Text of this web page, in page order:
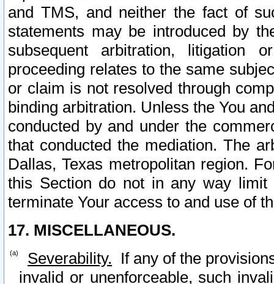
and TMS, and neither the fact of
statements may be introduced by
subsequent arbitration, litigation
proceeding relates to the same
or claim is not resolved through
binding arbitration. Unless the You
conducted by and under the
that conducted the mediation. The
Dallas, Texas metropolitan region.
this Section do not in any way
terminate Your access to and use of
17. MISCELLANEOUS.
Severability. If any of the
invalid or unenforceable, such